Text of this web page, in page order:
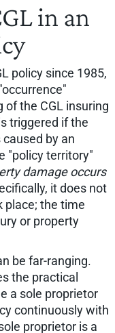
in an
policy since 1985,
the CGL insuring
triggered if the
by an
"policy territory"
damage occurs
it does not
place; the time
or property
be far-ranging.
the practical
a sole proprietor
continuously with
proprietor is a